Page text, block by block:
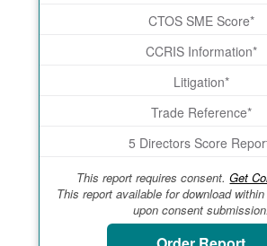
CTOS SME Score*
CCRIS Information*
Litigation*
Trade Reference*
5 Directors Score
This report requires consent.Get
This report available for download
upon consent submission.